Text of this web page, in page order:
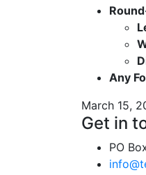
Any
March 15,
Get in
PO